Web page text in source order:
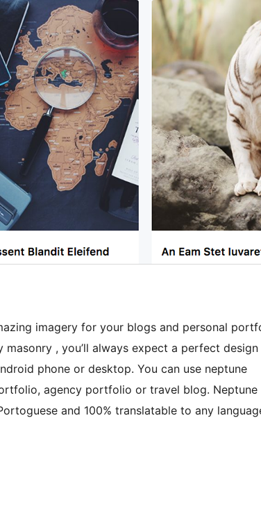
imagery for your blogs and personal
, you’ll always expect a perfect design
phone or desktop. You can use neptune
agency portfolio or travel blog. Neptune
and 100% translatable to any